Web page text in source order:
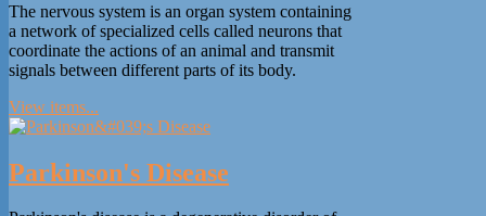
The nervous system is an organ system containing
a network of specialized cells called neurons that
coordinate the actions of an animal and transmit
signals between different parts of its body.
View items...
Parkinson's Disease